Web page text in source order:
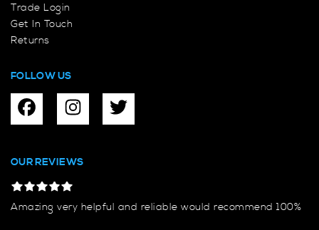
Trade Login
Get In Touch
Returns
FOLLOW US
OUR REVIEWS
Amazing very helpful and reliable would recommend 100%